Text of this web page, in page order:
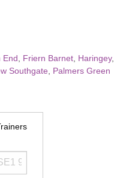
End Friern Barnet Haringey,
Southgate Palmers Green